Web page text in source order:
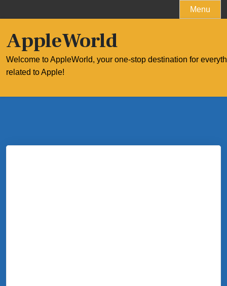
to
Menu
AppleWorld
Welcome to AppleWorld, your one-stop destination for
related to Apple!